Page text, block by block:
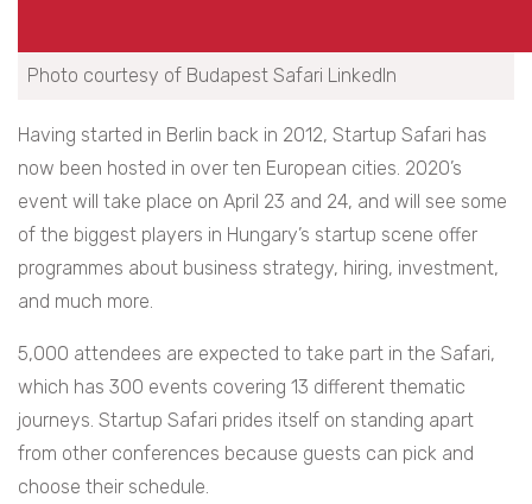
Photo courtesy of Budapest Safari LinkedIn
Having started in Berlin back in 2012, Startup Safari has
now been hosted in over ten European cities. 2020’s
event will take place on April 23 and 24, and will see some
of the biggest players in Hungary’s startup scene offer
programmes about business strategy, hiring, investment,
and much more.
5,000 attendees are expected to take part in the Safari,
which has 300 events covering 13 different thematic
journeys. Startup Safari prides itself on standing apart
from other conferences because guests can pick and
choose their schedule.